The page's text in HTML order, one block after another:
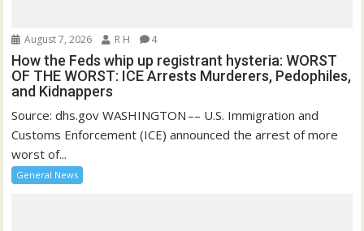
August 7, 2026 R H 4
How the Feds whip up registrant hysteria: WORST
OF THE WORST: ICE Arrests Murderers, Pedophiles,
and Kidnappers
Source: dhs.gov WASHINGTON –– U.S. Immigration and
Customs Enforcement (ICE) announced the arrest of more
worst of...
General News